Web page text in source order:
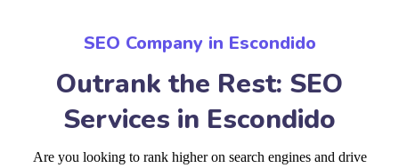
SEO Company in Escondido
Outrank the Rest: SEO
Services in Escondido
Are you looking to rank higher on search engines and drive